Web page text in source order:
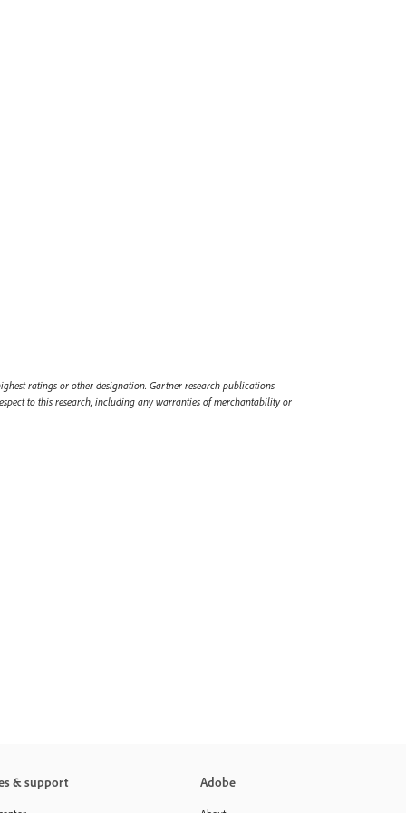
ratings or other designation. Gartner research publications
to this research, including any warranties of merchantability or
& support Adobe